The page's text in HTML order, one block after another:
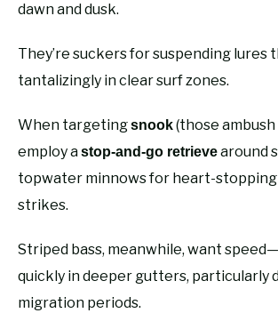
dawn and dusk.
They’re suckers for suspending lures
tantalizingly in clear surf zones.
When targetingsnook(those ambush
employ astop-and-go retrievearound
topwater minnows for heart-
strikes.
Striped bass, meanwhile, want
quickly in deeper gutters, particularly
migration periods.